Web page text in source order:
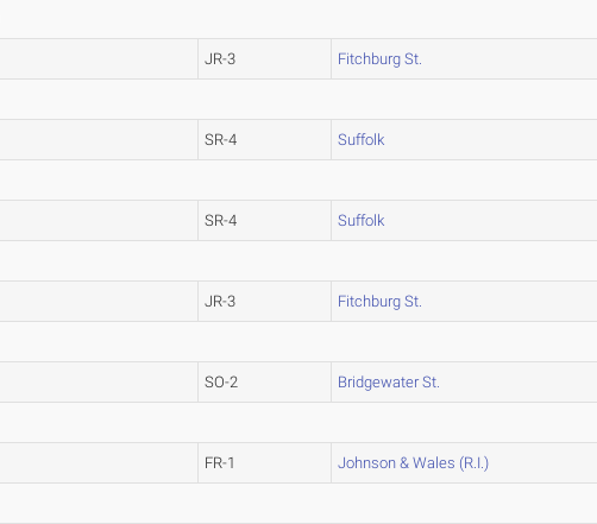
JR-3 Fitchburg St.
SR-4 Suffolk
SR-4 Suffolk
JR-3 Fitchburg St.
SO-2 Bridgewater St.
FR-1 Johnson & Wales (R.I.)